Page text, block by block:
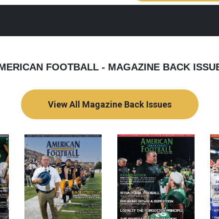
FOOTBALL - MAGAZINE BACK
View All Magazine Back Issues